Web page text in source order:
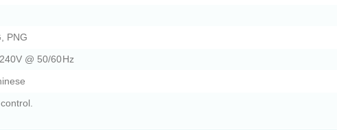
PNG
@ 50/60Hz